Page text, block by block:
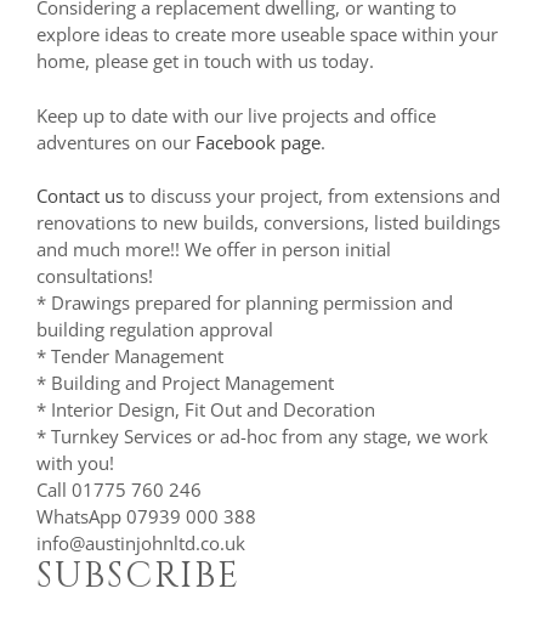
Considering a replacement dwelling, or wanting to
explore ideas to create more useable space within your
home, please get in touch with us today.
Keep up to date with our live projects and office
adventures on our Facebook page.
Contact us to discuss your project, from extensions and
renovations to new builds, conversions, listed buildings
and much more!! We offer in person initial
consultations!
* Drawings prepared for planning permission and
building regulation approval
* Tender Management
* Building and Project Management
* Interior Design, Fit Out and Decoration
* Turnkey Services or ad-hoc from any stage, we work
with you!
Call 01775 760 246
WhatsApp 07939 000 388
info@austinjohnltd.co.uk
SUBSCRIBE